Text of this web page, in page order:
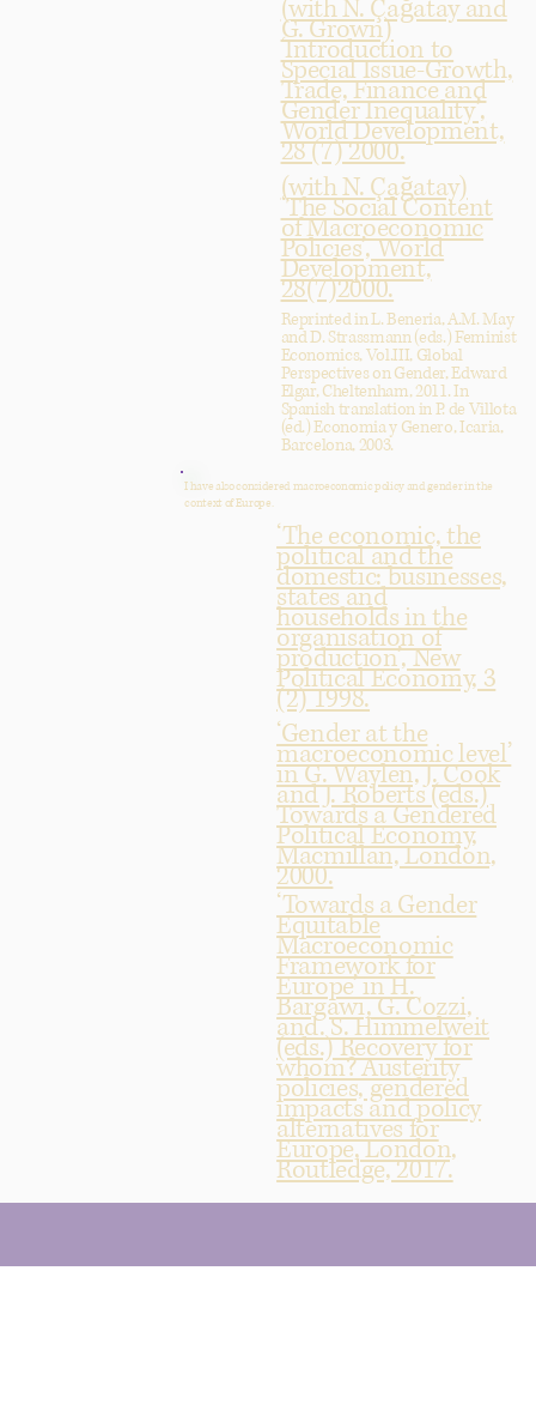
(with N. Çağatay and
G. Grown)
‘Introduction to
Special Issue-Growth,
Trade, Finance and
Gender Inequality’,
World Development,
28 (7) 2000.
(with N. Çağatay)
‘The Social Content
of Macroeconomic
Policies’, World
Development,
28(7)2000.
Reprinted in L. Beneria, A.M. May
and D. Strassmann (eds.) Feminist
Economics, Vol.III, Global
Perspectives on Gender, Edward
Elgar, Cheltenham, 2011. In
Spanish translation in P. de Villota
(ed.) Economia y Genero, Icaria,
Barcelona, 2003.
I have also considered macroeconomic policy and gender in the
context of Europe.
‘The economic, the
political and the
domestic: businesses,
states and
households in the
organisation of
production’, New
Political Economy, 3
(2) 1998.
‘Gender at the
macroeconomic level’
in G. Waylen, J. Cook
and J. Roberts (eds.)
Towards a Gendered
Political Economy,
Macmillan, London,
2000.
‘Towards a Gender
Equitable
Macroeconomic
Framework for
Europe’ in H.
Bargawi, G. Cozzi,
and. S. Himmelweit
(eds.) Recovery for
whom? Austerity
policies, gendered
impacts and policy
alternatives for
Europe, London,
Routledge, 2017.